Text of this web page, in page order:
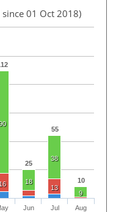
since 01 Oct 2018)
25
55
10
18
38
9
16
13
Jun
Jul
Aug